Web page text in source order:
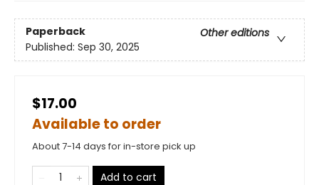
Paperback
Other editions
Published: Sep 30, 2025
$17.00
Available to order
About 7-14 days for in-store pick up
Add to cart